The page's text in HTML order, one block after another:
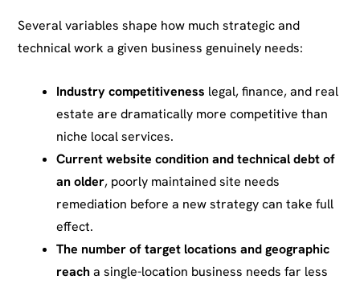
Several variables shape how much strategic and
technical work a given business genuinely needs:
Industry competitiveness legal, finance, and real
estate are dramatically more competitive than
niche local services.
Current website condition and technical debt of
an older, poorly maintained site needs
remediation before a new strategy can take full
effect.
The number of target locations and geographic
reacha single-location business needs far less